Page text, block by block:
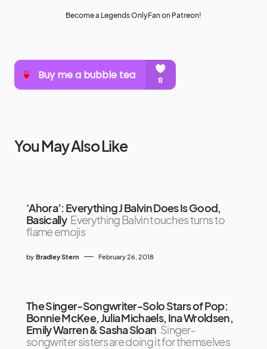
Become a Legends OnlyFan on Patreon!
You May Also Like
‘Ahora’: Everything J Balvin Does Is Good,
Basically Everything Balvin touches turns to
flame emojis
by Bradley Stern February 26, 2018
The Singer-Songwriter-Solo Stars of Pop:
Bonnie McKee, Julia Michaels, Ina Wroldsen,
Emily Warren & Sasha Sloan Singer-
songwriter sisters are doing it for themselves